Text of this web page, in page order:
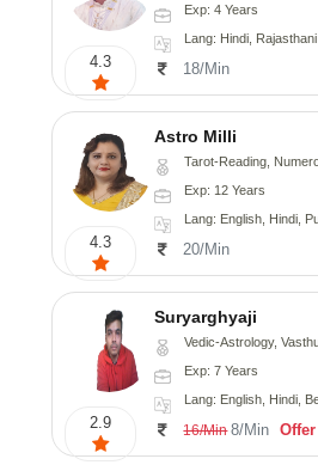
4.3
Exp: 4 Years
Lang: Hindi, Rajasthani
18/Min
4.3
Astro Milli
Tarot-Reading,
Exp: 12 Years
Lang: English, Hindi,
20/Min
2.9
Suryarghyaji
Vedic-Astrology, Vasthu,
Exp: 7 Years
Lang: English, Hindi,
16/Min 8/Min Offer